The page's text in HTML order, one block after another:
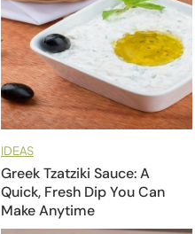
IDEAS
Greek Tzatziki Sauce: A
Quick, Fresh Dip You Can
Make Anytime